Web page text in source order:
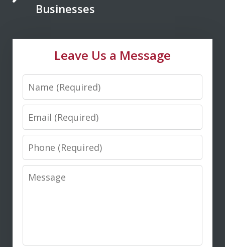
Saxton is your go to lawyer. He always
fair and just outcome. Don is very easy
to talk...
M. D.
Businesses
Leave Us a Message
Name
Email
Phone
Message